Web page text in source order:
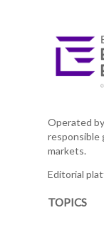
Operated by
responsible
markets.
Editorial
TOPICS